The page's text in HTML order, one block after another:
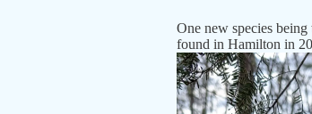
One new species
found in Hamilton in